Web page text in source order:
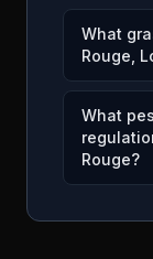
What
Rouge,
What
Rouge?